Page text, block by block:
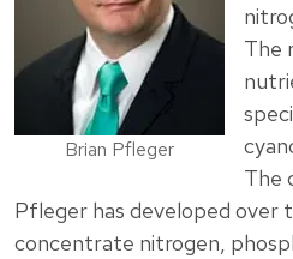
Brian Pfleger
The
The
Pfleger has developed over
concentrate nitrogen,